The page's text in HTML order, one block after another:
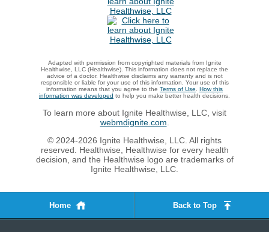
Adapted with permission from copyrighted materials from Ignite
Healthwise, LLC (Healthwise). This information does not replace the
advice of a doctor. Healthwise disclaims any warranty and is not
responsible or liable for your use of this information. Your use of this
information means that you agree to the Terms of Use
How this
information was developed to help you make better health decisions.
To learn more about Ignite Healthwise, LLC, visit
webmdignite.com
© 2024-2026 Ignite Healthwise, LLC. All rights
reserved. Healthwise, Healthwise for every health
decision, and the Healthwise logo are trademarks of
Ignite Healthwise, LLC.
Home Back to Top